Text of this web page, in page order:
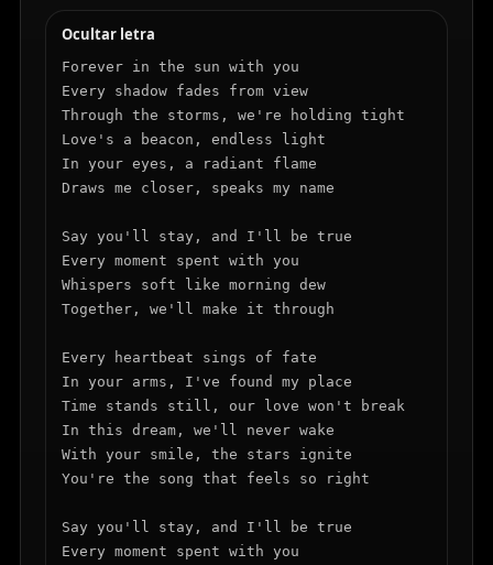
Ocultar letra
Forever in the sun with you
Every shadow fades from view
Through the storms, we're holding tight
Love's a beacon, endless light
In your eyes, a radiant flame
Draws me closer, speaks my name
Say you'll stay, and I'll be true
Every moment spent with you
Whispers soft like morning dew
Together, we'll make it through
Every heartbeat sings of fate
In your arms, I've found my place
Time stands still, our love won't break
In this dream, we'll never wake
With your smile, the stars ignite
You're the song that feels so right
Say you'll stay, and I'll be true
Every moment spent with you